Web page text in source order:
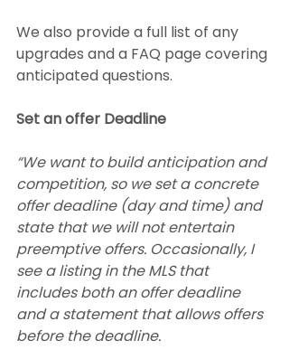
We also provide a full list of any
upgrades and a FAQ page covering
anticipated questions.
Set an offer Deadline
“We want to build anticipation and
competition, so we set a concrete
offer deadline (day and time) and
state that we will not entertain
preemptive offers. Occasionally, I
see a listing in the MLS that
includes both an offer deadline
and a statement that allows offers
before the deadline.